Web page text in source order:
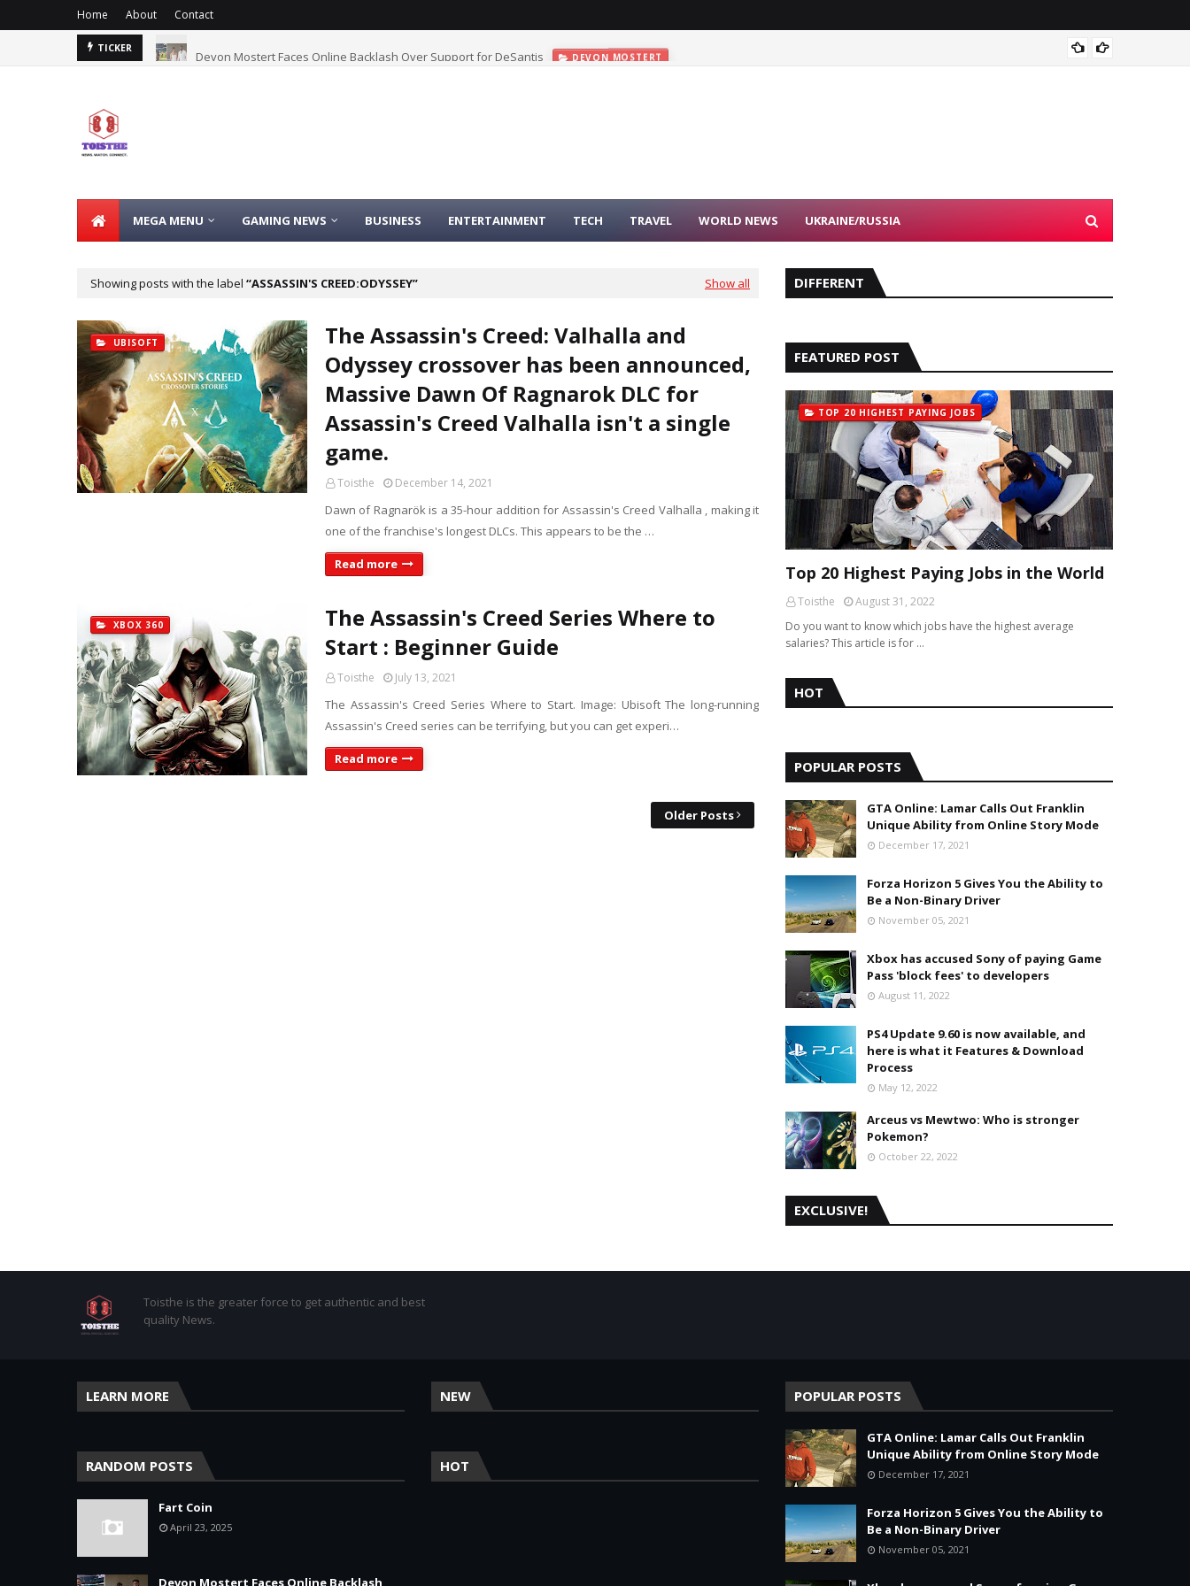
Home About Contact
TICKER
Fart Coin
DEVON MOSTERT
MEGA MENU GAMING NEWS BUSINESS ENTERTAINMENT TECH TRAVEL WORLD NEWS UKRAINE/RUSSIA
Showing posts with the label ASSASSIN'S CREED:ODYSSEY Show all
UBISOFT
The Assassin's Creed: Valhalla and
Odyssey crossover has been announced,
Massive Dawn Of Ragnarok DLC for
Assassin's Creed Valhalla isn't a single
game.
Toisthe December 14, 2021
Dawn of Ragnarök is a 35-hour addition for Assassin's Creed Valhalla , making it
one of the franchise's longest DLCs. This appears to be the …
Read more
XBOX 360
The Assassin's Creed Series Where to
Start : Beginner Guide
Toisthe July 13, 2021
The Assassin's Creed Series Where to Start. Image: Ubisoft The long-running
Assassin's Creed series can be terrifying, but you can get experi…
Read more
Older Posts
DIFFERENT
FEATURED POST
TOP 20 HIGHEST PAYING JOBS
Top 20 Highest Paying Jobs in the World
Toisthe
August 31, 2022
Do you want to know which jobs have the highest average
salaries? This article is for …
HOT
POPULAR POSTS
GTA Online: Lamar Calls Out Franklin
Unique Ability from Online Story Mode
December 17, 2021
Forza Horizon 5 Gives You the Ability to
Be a Non-Binary Driver
November 05, 2021
Xbox has accused Sony of paying Game
Pass 'block fees' to developers
August 11, 2022
PS4 Update 9.60 is now available, and
here is what it Features & Download
Process
May 12, 2022
Arceus vs Mewtwo: Who is stronger
Pokemon?
October 22, 2022
EXCLUSIVE!
Toisthe is the greater force to get authentic and best
quality News.
LEARN MORE
RANDOM POSTS
Fart Coin
April 23, 2025
Devon Mostert Faces Online Backlash
NEW
HOT
POPULAR POSTS
GTA Online: Lamar Calls Out Franklin
Unique Ability from Online Story Mode
December 17, 2021
Forza Horizon 5 Gives You the Ability to
Be a Non-Binary Driver
November 05, 2021